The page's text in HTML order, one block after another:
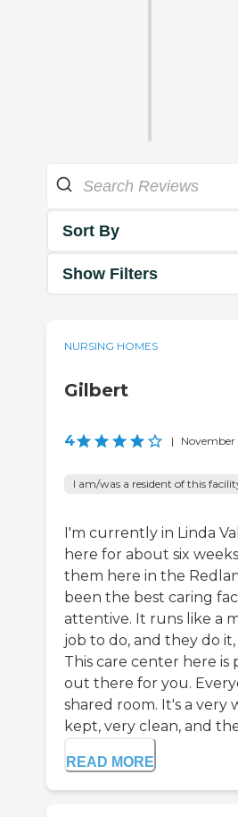
Sort By
Show Filters
NURSING HOMES
Gilbert
4 | November
I am/was a resident of this
I'm currently in Linda
here for about six
them here in the
been the best caring
attentive. It runs like a
job to do, and they do
This care center here
out there for you.
shared room. It's a very
kept, very clean, and
READ MORE